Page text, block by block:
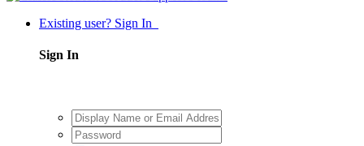
Existing user? Sign In
Sign In